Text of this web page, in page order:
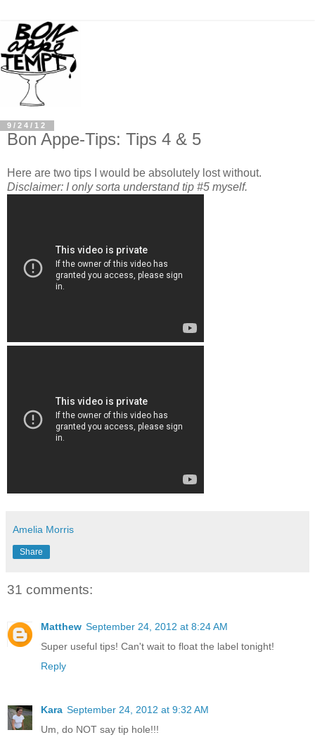
9/24/12
Bon Appe-Tips: Tips 4 & 5
Here are two tips I would be absolutely lost without.
Disclaimer: I only sorta understand tip #5 myself.
Amelia Morris
Share
31 comments:
Matthew September 24, 2012 at 8:24 AM
Super useful tips! Can't wait to float the label tonight!
Reply
Kara September 24, 2012 at 9:32 AM
Um, do NOT say tip hole!!!